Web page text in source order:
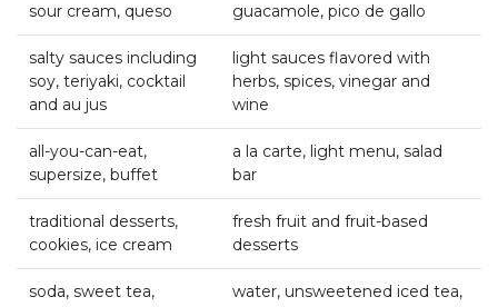
sour cream, queso guacamole, pico de gallo
salty sauces including
soy, teriyaki, cocktail
and au jus
light sauces flavored with
herbs, spices, vinegar and
wine
all-you-can-eat,
supersize, buffet
a la carte, light menu, salad
bar
traditional desserts,
cookies, ice cream
fresh fruit and fruit-based
desserts
soda, sweet tea,
water, unsweetened iced tea,